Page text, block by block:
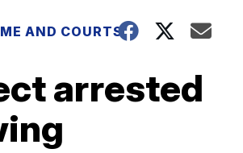
AND COURTS
arrested